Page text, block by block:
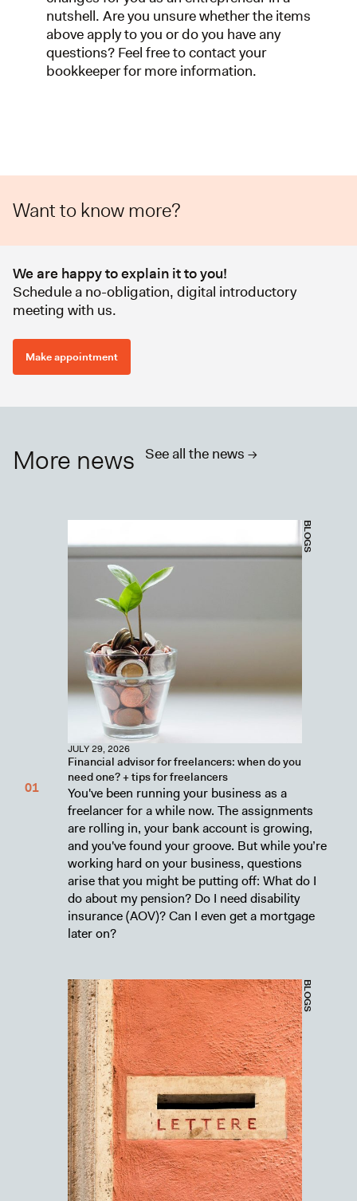
nutshell. Are you unsure whether the items
above apply to you or do you have any
questions? Feel free to contact your
bookkeeper for more information.
Want to know more?
We are happy to explain it to you!
Schedule a no-obligation, digital introductory
meeting with us.
Make appointment
More news See all the news ->
BLOGS
JULY 29, 2026
Financial advisor for freelancers: when do you
need one? + tips for freelancers
You've been running your business as a
freelancer for a while now. The assignments
are rolling in, your bank account is growing,
and you've found your groove. But while you’re
working hard on your business, questions
arise that you might be putting off: What do I
do about my pension? Do I need disability
insurance (AOV)? Can I even get a mortgage
later on?
BLOGS